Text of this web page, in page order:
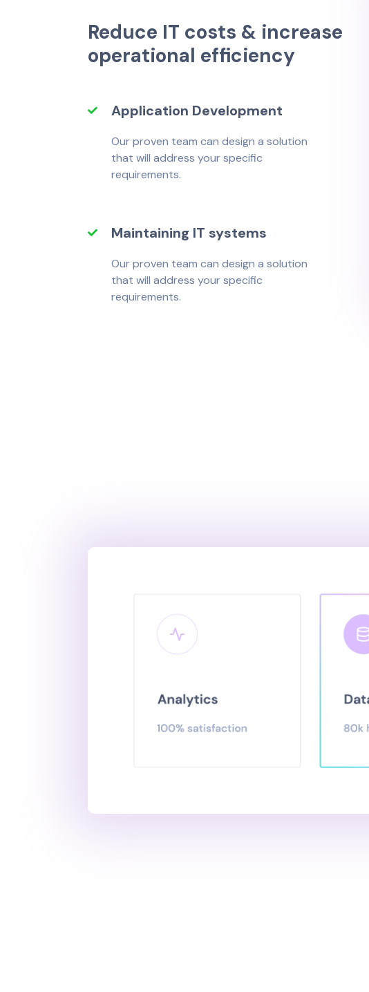
Reduce IT costs & increase
operational effciency
Application Development
Our proven team can design a solution
that will address your specific
requirements.
Maintaining IT systems
Our proven team can design a solution
that will address your specific
requirements.